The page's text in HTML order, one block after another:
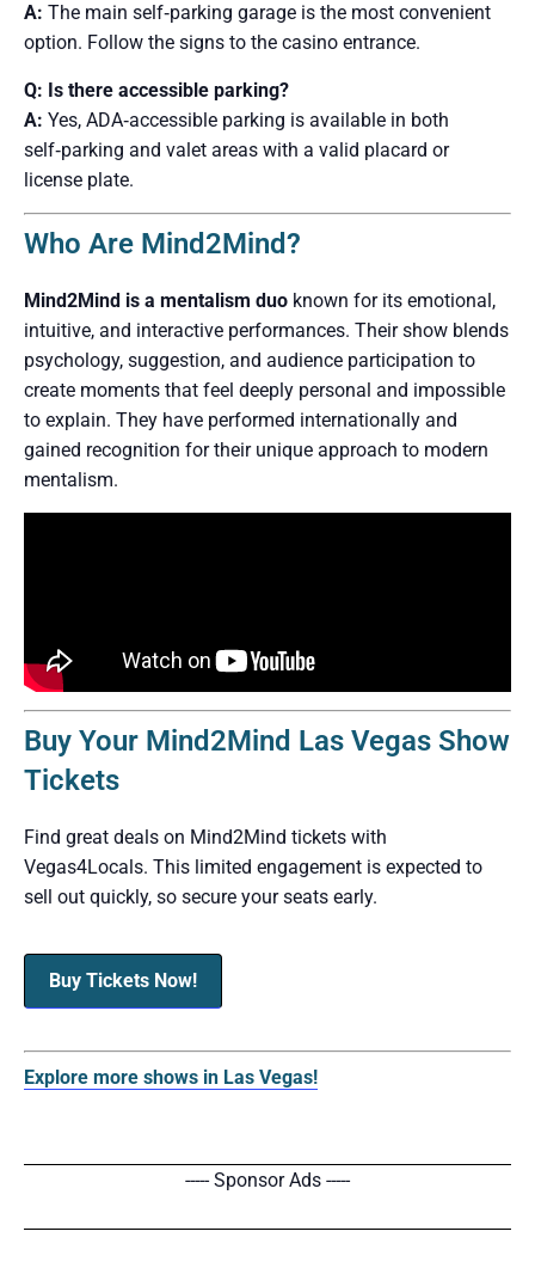
A: The main self‑parking garage is the most convenient
option. Follow the signs to the casino entrance.
Q: Is there accessible parking?
A: Yes, ADA‑accessible parking is available in both
self‑parking and valet areas with a valid placard or
license plate.
Who Are Mind2Mind?
Mind2Mind is a mentalism duo known for its emotional,
intuitive, and interactive performances. Their show blends
psychology, suggestion, and audience participation to
create moments that feel deeply personal and impossible
to explain. They have performed internationally and
gained recognition for their unique approach to modern
mentalism.
Buy Your Mind2Mind Las Vegas Show
Tickets
Find great deals on Mind2Mind tickets with
Vegas4Locals. This limited engagement is expected to
sell out quickly, so secure your seats early.
Buy Tickets Now!
Explore more shows in Las Vegas!
----- Sponsor Ads -----